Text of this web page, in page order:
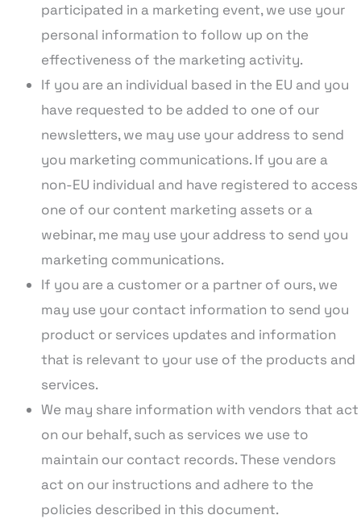
participated in a marketing event, we use your
personal information to follow up on the
effectiveness of the marketing activity.
If you are an individual based in the EU and you
have requested to be added to one of our
newsletters, we may use your address to send
you marketing communications. If you are a
non-EU individual and have registered to access
one of our content marketing assets or a
webinar, me may use your address to send you
marketing communications.
If you are a customer or a partner of ours, we
may use your contact information to send you
product or services updates and information
that is relevant to your use of the products and
services.
We may share information with vendors that act
on our behalf, such as services we use to
maintain our contact records. These vendors
act on our instructions and adhere to the
policies described in this document.